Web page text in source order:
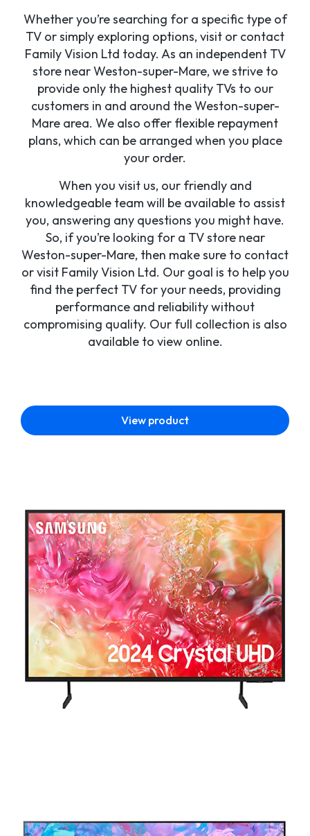
Whether you’re searching for a specific type of
TV or simply exploring options, visit or contact
Family Vision Ltd today. As an independent TV
store near Weston-super-Mare, we strive to
provide only the highest quality TVs to our
customers in and around the Weston-super-
Mare area. We also offer flexible repayment
plans, which can be arranged when you place
your order.
When you visit us, our friendly and
knowledgeable team will be available to assist
you, answering any questions you might have.
So, if you’re looking for a TV store near
Weston-super-Mare, then make sure to contact
or visit Family Vision Ltd. Our goal is to help you
find the perfect TV for your needs, providing
performance and reliability without
compromising quality. Our full collection is also
available to view online.
View product